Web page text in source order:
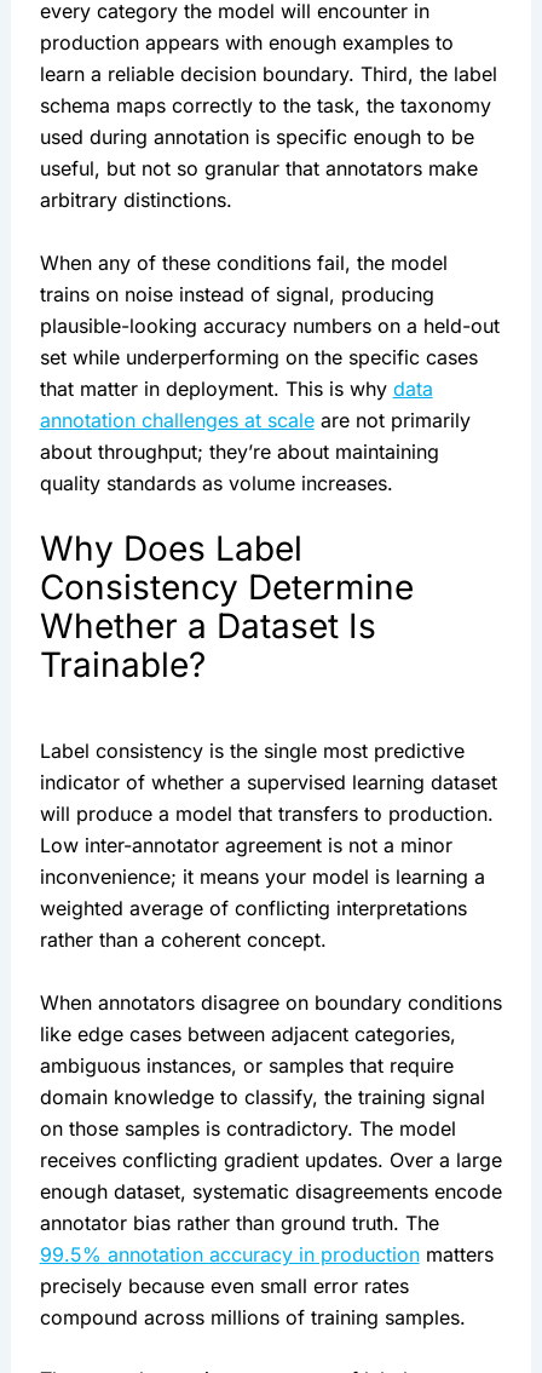
every category the model will encounter in
production appears with enough examples to
learn a reliable decision boundary. Third, the label
schema maps correctly to the task, the taxonomy
used during annotation is specific enough to be
useful, but not so granular that annotators make
arbitrary distinctions.
When any of these conditions fail, the model
trains on noise instead of signal, producing
plausible-looking accuracy numbers on a held-out
set while underperforming on the specific cases
that matter in deployment. This is why data
annotation challenges at scaleare not primarily
about throughput; they’re about maintaining
quality standards as volume increases.
Why Does Label
Consistency Determine
Whether a Dataset Is
Trainable?
Label consistency is the single most predictive
indicator of whether a supervised learning dataset
will produce a model that transfers to production.
Low inter-annotator agreement is not a minor
inconvenience; it means your model is learning a
weighted average of conflicting interpretations
rather than a coherent concept.
When annotators disagree on boundary conditions
like edge cases between adjacent categories,
ambiguous instances, or samples that require
domain knowledge to classify, the training signal
on those samples is contradictory. The model
receives conflicting gradient updates. Over a large
enough dataset, systematic disagreements encode
annotator bias rather than ground truth. The
99.5% annotation accuracy in productionmatters
precisely because even small error rates
compound across millions of training samples.